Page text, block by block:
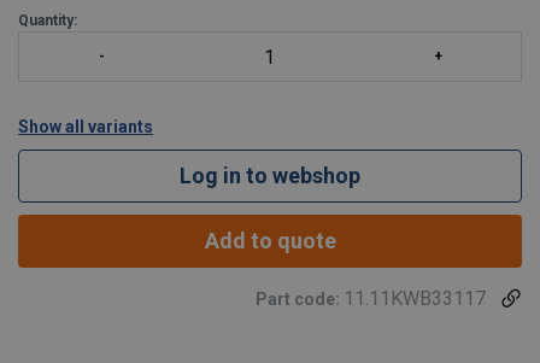
Quantity:
Show all variants
Log in to webshop
Add to quote
Part code: 11.11KWB33117